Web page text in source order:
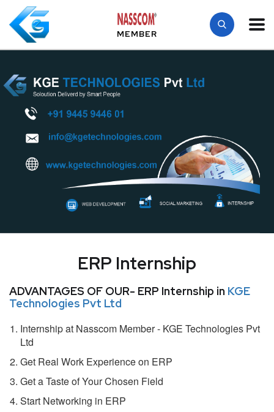
MEMBER
ERP Internship
ADVANTAGES OF OUR- ERP Internship in KGE
Technologies Pvt Ltd
Internship at Nasscom Member - KGE Technologies Pvt
Ltd
Get Real Work Experience on ERP
Get a Taste of Your Chosen Field
Start Networking in ERP